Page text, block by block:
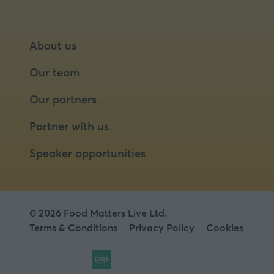
About us
Our team
Our partners
Partner with us
Speaker opportunities
© 2026 Food Matters Live Ltd.
Terms & Conditions
Privacy Policy Cookies